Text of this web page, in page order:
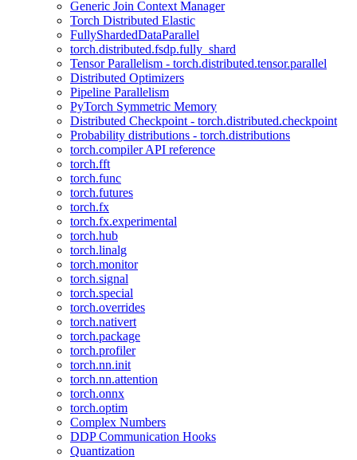
Generic Join Context Manager
Torch Distributed Elastic
FullyShardedDataParallel
torch.distributed.fsdp.fully_shard
Tensor Parallelism - torch.distributed.tensor.parallel
Distributed Optimizers
Pipeline Parallelism
PyTorch Symmetric Memory
Distributed Checkpoint - torch.distributed.checkpoint
Probability distributions - torch.distributions
torch.compiler API reference
torch.fft
torch.func
torch.futures
torch.fx
torch.fx.experimental
torch.hub
torch.linalg
torch.monitor
torch.signal
torch.special
torch.overrides
torch.nativert
torch.package
torch.profiler
torch.nn.init
torch.nn.attention
torch.onnx
torch.optim
Complex Numbers
DDP Communication Hooks
Quantization